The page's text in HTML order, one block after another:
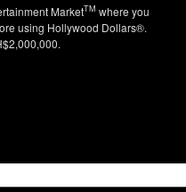
MarketTM where you
using Hollywood Dollars®.